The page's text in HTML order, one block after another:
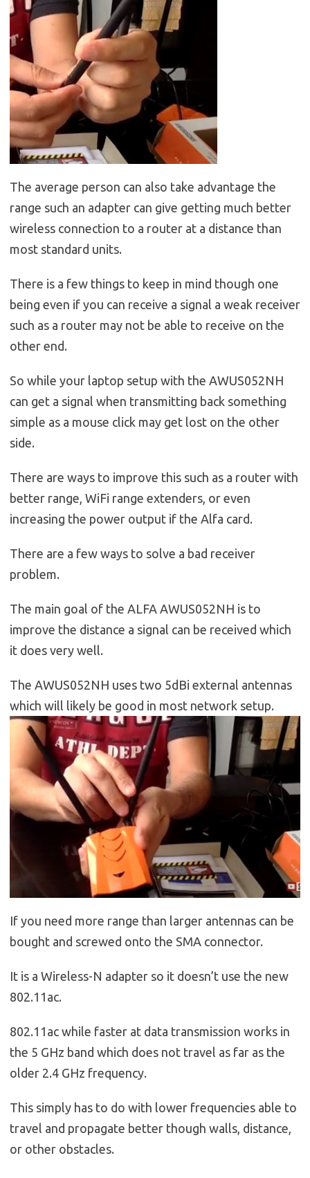
The average person can also take advantage the
range such an adapter can give getting much better
wireless connection to a router at a distance than
most standard units.
There is a few things to keep in mind though one
being even if you can receive a signal a weak receiver
such as a router may not be able to receive on the
other end.
So while your laptop setup with the AWUS052NH
can get a signal when transmitting back something
simple as a mouse click may get lost on the other
side.
There are ways to improve this such as a router with
better range, WiFi range extenders, or even
increasing the power output if the Alfa card.
There are a few ways to solve a bad receiver
problem.
The main goal of the ALFA AWUS052NH is to
improve the distance a signal can be received which
it does very well.
The AWUS052NH uses two 5dBi external antennas
which will likely be good in most network setup.
If you need more range than larger antennas can be
bought and screwed onto the SMA connector.
It is a Wireless-N adapter so it doesn’t use the new
802.11ac.
802.11ac while faster at data transmission works in
the 5 GHz band which does not travel as far as the
older 2.4 GHz frequency.
This simply has to do with lower frequencies able to
travel and propagate better though walls, distance,
or other obstacles.